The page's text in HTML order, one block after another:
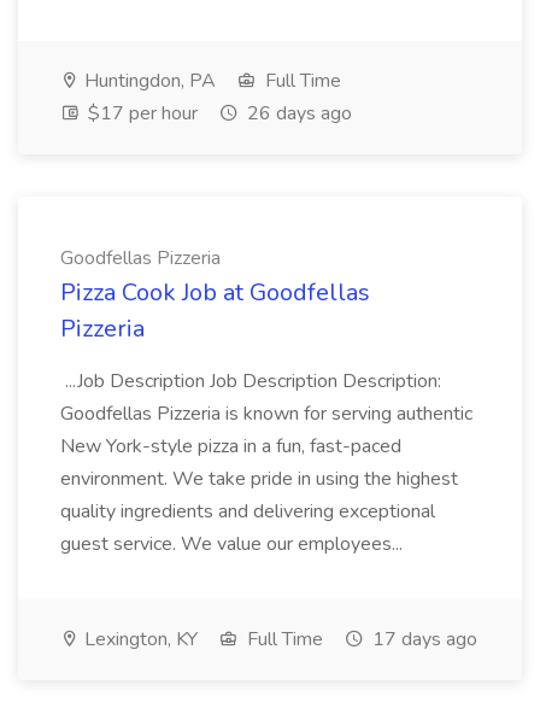
Huntingdon, PA
Full Time
$17 per hour
26 days ago
Goodfellas Pizzeria
Pizza Cook Job at Goodfellas
Pizzeria
...Job Description Job Description Description:
Goodfellas Pizzeria is known for serving authentic
New York-style pizza in a fun, fast-paced
environment. We take pride in using the highest
quality ingredients and delivering exceptional
guest service. We value our employees...
Lexington, KY Full Time 17 days ago